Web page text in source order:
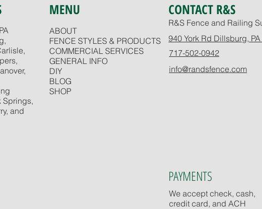
Springs,
and
MENU CONTACT R&S
ABOUT
FENCE STYLES & PRODUCTS
COMMERCIAL SERVICES
GENERAL INFO
DIY
BLOG
SHOP
R&S Fence and Railing
940 York Rd Dillsburg,
717-502-0942
info@randsfence.com
PAYMENTS
We accept check, cash,
credit card, and ACH